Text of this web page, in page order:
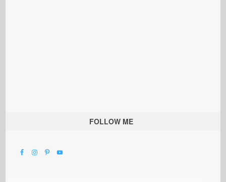
FOLLOW ME